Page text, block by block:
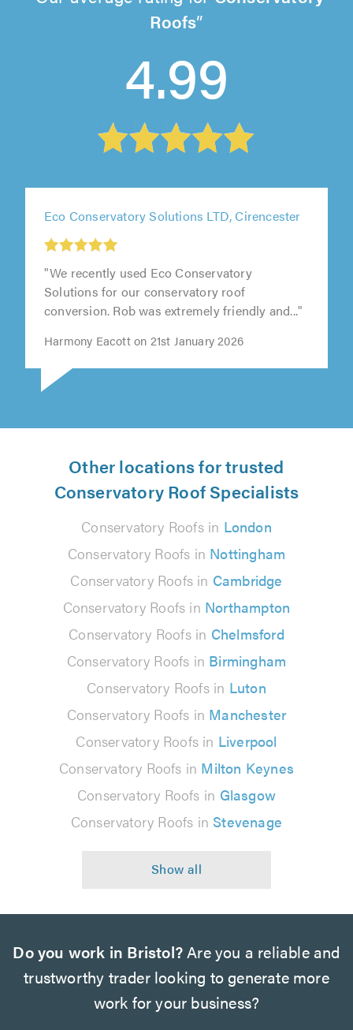
Roofs
4.99
Eco Conservatory Solutions LTD, Cirencester
"We recently used Eco Conservatory
Solutions for our conservatory roof
conversion. Rob was extremely friendly and..."
Harmony Eacott on 21st January 2026
Other locations for trusted
Conservatory Roof Specialists
Conservatory Roofs in London
Conservatory Roofs in Nottingham
Conservatory Roofs in Cambridge
Conservatory Roofs in Northampton
Conservatory Roofs in Chelmsford
Conservatory Roofs in Birmingham
Conservatory Roofs in Luton
Conservatory Roofs in Manchester
Conservatory Roofs in Liverpool
Conservatory Roofs in Milton Keynes
Conservatory Roofs in Glasgow
Conservatory Roofs in Stevenage
Do you work in Bristol? Are you a reliable and
trustworthy trader looking to generate more
work for your business?